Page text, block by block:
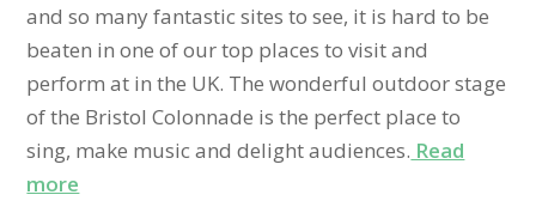
and so many fantastic sites to see, it is hard to be
beaten in one of our top places to visit and
perform at in the UK. The wonderful outdoor stage
of the Bristol Colonnade is the perfect place to
sing, make music and delight audiences. Read
more